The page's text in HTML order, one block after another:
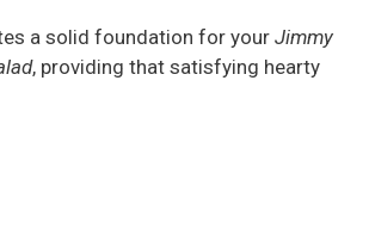
a solid foundation for your Jimmy
, providing that satisfying hearty